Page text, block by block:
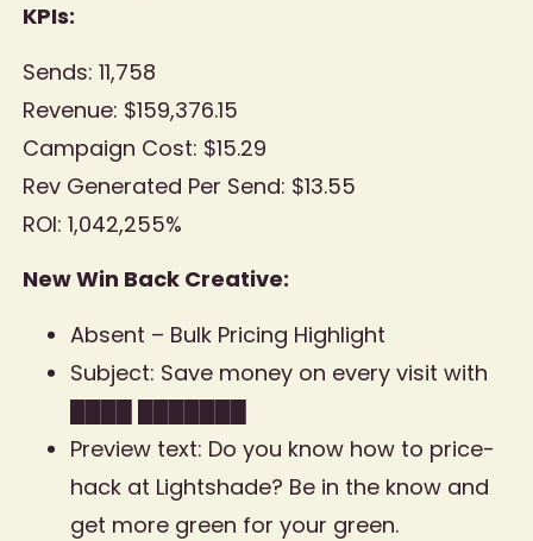
KPIs:
Sends: 11,758
Revenue: $159,376.15
Campaign Cost: $15.29
Rev Generated Per Send: $13.55
ROI: 1,042,255%
New Win Back Creative:
Absent – Bulk Pricing Highlight
Subject: Save money on every visit with
Preview text: Do you know how to price-
hack at Lightshade? Be in the know and
get more green for your green.